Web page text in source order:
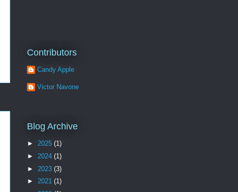
Contributors
Candy Apple
Victor Navone
Blog Archive
► 2025 (1)
► 2024 (1)
► 2023 (3)
► 2021 (1)